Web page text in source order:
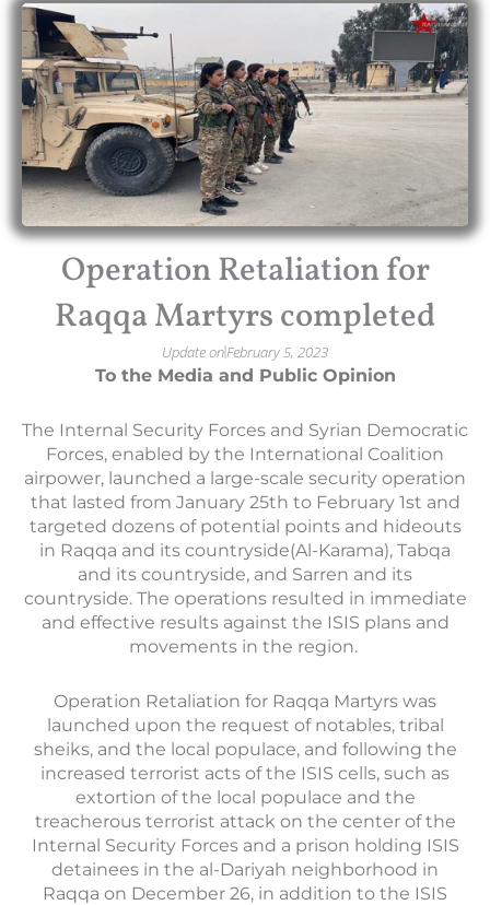
Operation Retaliation for
Raqqa Martyrs completed
Update onFebruary 5, 2023
To the Media and Public Opinion
The Internal Security Forces and Syrian Democratic
Forces, enabled by the International Coalition
airpower, launched a large-scale security operation
that lasted from January 25th to February 1st and
targeted dozens of potential points and hideouts
in Raqqa and its countryside(Al-Karama), Tabqa
and its countryside, and Sarren and its
countryside. The operations resulted in immediate
and effective results against the ISIS plans and
movements in the region.
Operation Retaliation for Raqqa Martyrs was
launched upon the request of notables, tribal
sheiks, and the local populace, and following the
increased terrorist acts of the ISIS cells, such as
extortion of the local populace and the
treacherous terrorist attack on the center of the
Internal Security Forces and a prison holding ISIS
detainees in the al-Dariyah neighborhood in
Raqqa on December 26, in addition to the ISIS